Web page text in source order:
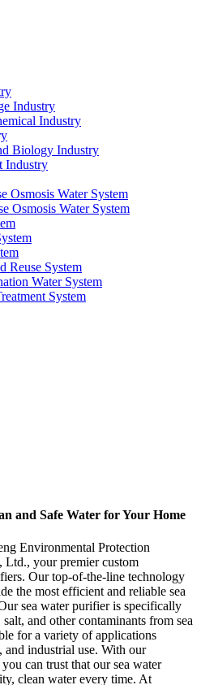
Industry
Industry
Biology Industry
Industry
Osmosis Water System
Osmosis Water System
Reuse System
Water System
System
and Safe Water for Your Home
Environmental Protection
your premier custom
Our top-of-the-line technology
the most efficient and reliable sea
sea water purifier is specifically
and other contaminants from sea
for a variety of applications
industrial use. With our
can trust that our sea water
clean water every time. At